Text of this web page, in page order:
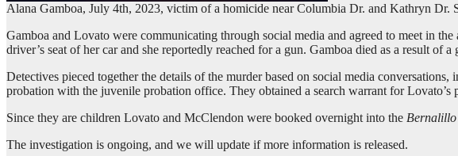
Alana Gamboa, July 4th, 2023, victim of a homicide near Columbia Dr. and Kathryn Dr.
Gamboa and Lovato were communicating through social media and agreed to meet in
driver’s seat of her car and she reportedly reached for a gun. Gamboa died as a result of
Detectives pieced together the details of the murder based on social media
probation with the juvenile probation office. They obtained a search warrant for Lovato’s
Since they are children Lovato and McClendon were booked overnight into the Bernalillo
The investigation is ongoing, and we will update if more information is released.